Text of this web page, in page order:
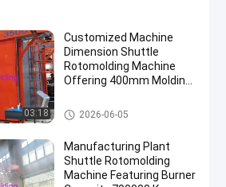
03:18
Customized Machine
Dimension Shuttle
Rotomolding Machine
Offering 400mm Molding
According to Machine
Size
Shuttle Rotomolding Machine
2026-06-05
Manufacturing Plant
Shuttle Rotomolding
Machine Featuring Burner